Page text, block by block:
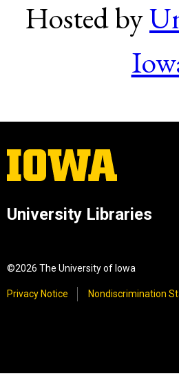
Hosted by
University Libraries
©2026 The University of Iowa
Privacy Notice Nondiscrimination